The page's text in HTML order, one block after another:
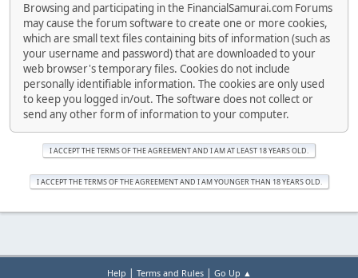
Browsing and participating in the FinancialSamurai.com Forums
may cause the forum software to create one or more cookies,
which are small text files containing bits of information (such as
your username and password) that are downloaded to your
web browser's temporary files. Cookies do not include
personally identifiable information. The cookies are only used
to keep you logged in/out. The software does not collect or
send any other form of information to your computer.
Help | Terms and Rules| Go Up ▲